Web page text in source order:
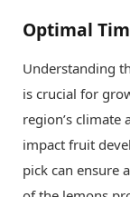
Optimal
Understanding
is crucial for
region’s climate
impact fruit
pick can ensure